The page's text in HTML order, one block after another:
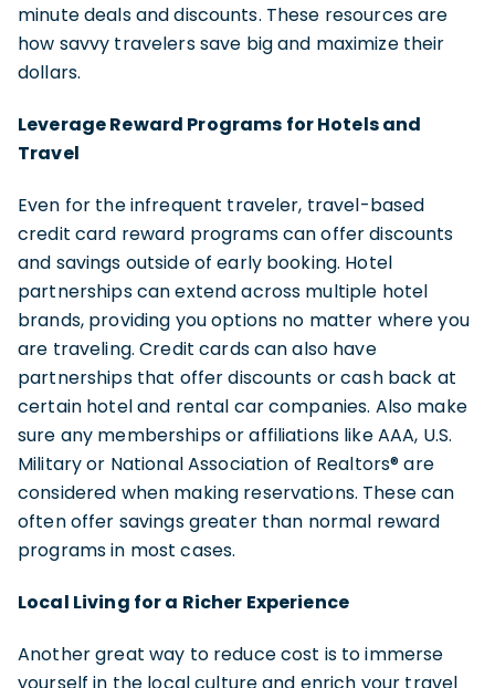
minute deals and discounts. These resources are
how savvy travelers save big and maximize their
dollars.
Leverage Reward Programs for Hotels and
Travel
Even for the infrequent traveler, travel-based
credit card reward programs can offer discounts
and savings outside of early booking. Hotel
partnerships can extend across multiple hotel
brands, providing you options no matter where you
are traveling. Credit cards can also have
partnerships that offer discounts or cash back at
certain hotel and rental car companies. Also make
sure any memberships or affiliations like AAA, U.S.
Military or National Association of Realtors® are
considered when making reservations. These can
often offer savings greater than normal reward
programs in most cases.
Local Living for a Richer Experience
Another great way to reduce cost is to immerse